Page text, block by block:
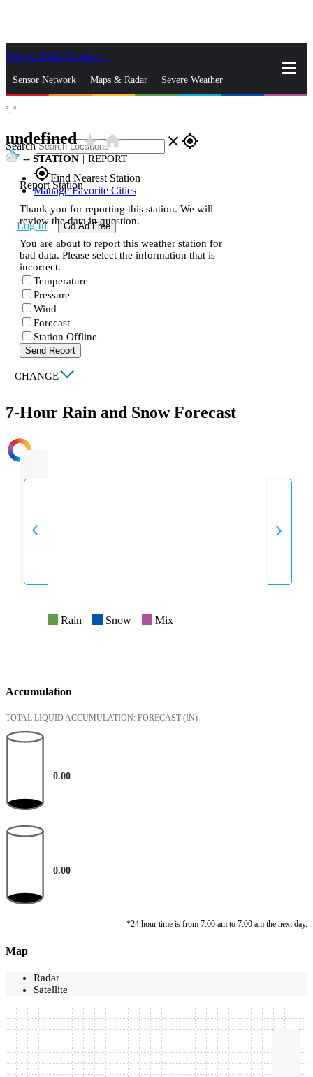
Skip to Main Content
Sensor Network Maps & Radar Severe Weather
Search close gps_fixed
gps_fixedFind Nearest Station
Manage Favorite Cities
Log In Go Ad Free
°, °
undefinedstar_ratehome
-- STATION | REPORT
Report Station
Thank you for reporting this station. We will
review the data in question.
You are about to report this weather station for
bad data. Please select the information that is
incorrect.
Temperature
Pressure
Wind
Forecast
Station Offline
Send Report
| CHANGE
7-Hour Rain and Snow Forecast
INTENSITY
Rain Snow Mix
Accumulation
TOTAL LIQUID ACCUMULATION: FORECAST (IN)
0.00
0.00
*24 hour time is from 7:00 am to 7:00 am the next day.
Map
Radar
Satellite